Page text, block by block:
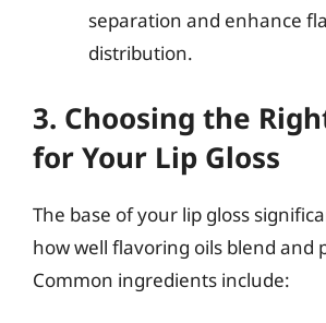
separation and enhance
distribution.
3. Choosing the
for Your Lip Gloss
The base of your lip gloss
how well flavoring oils blend and
Common ingredients include: